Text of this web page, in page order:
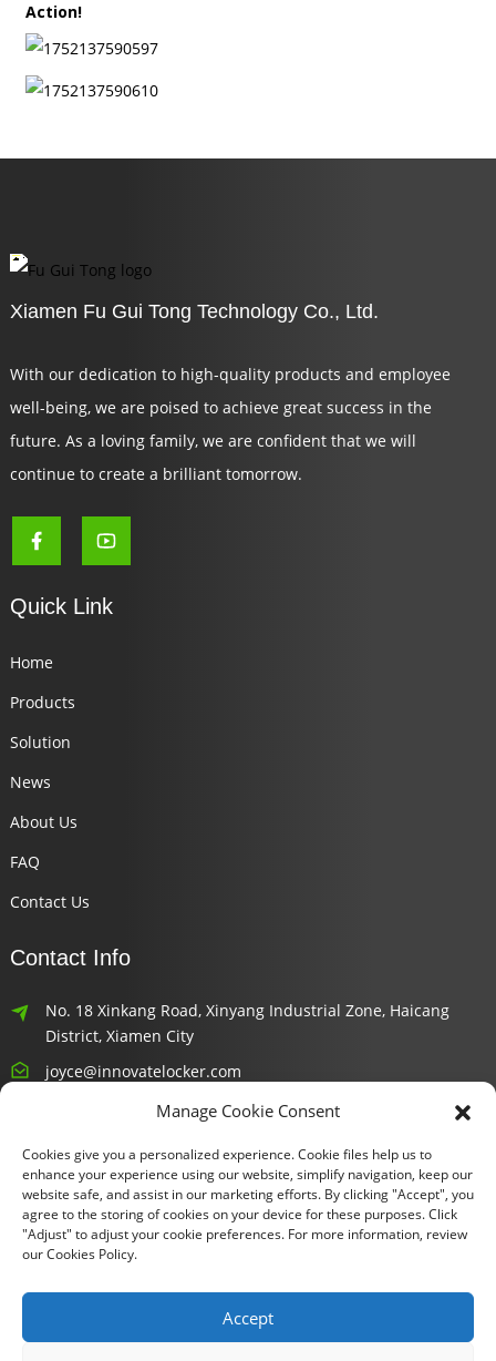
Action!
Xiamen Fu Gui Tong Technology Co., Ltd.
With our dedication to high-quality products and employee
well-being, we are poised to achieve great success in the
future. As a loving family, we are confident that we will
continue to create a brilliant tomorrow.
Quick Link
Home
Products
Solution
News
About Us
FAQ
Contact Us
Contact Info
No. 18 Xinkang Road, Xinyang Industrial Zone, Haicang
District, Xiamen City
joyce@innovatelocker.com
8618659232426
Newsletters
Enter your email and we’ll send you latest information plans.
Manage Cookie Consent
Cookies give you a personalized experience. Cookie files help us to
enhance your experience using our website, simplify navigation, keep our
website safe, and assist in our marketing efforts. By clicking "Accept", you
agree to the storing of cookies on your device for these purposes. Click
"Adjust" to adjust your cookie preferences. For more information, review
our Cookies Policy.
Accept